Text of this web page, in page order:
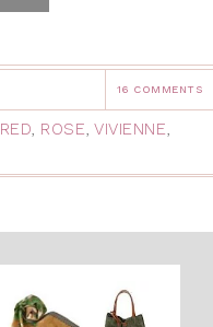
16 COMMENTS
RED, ROSE, VIVIENNE,